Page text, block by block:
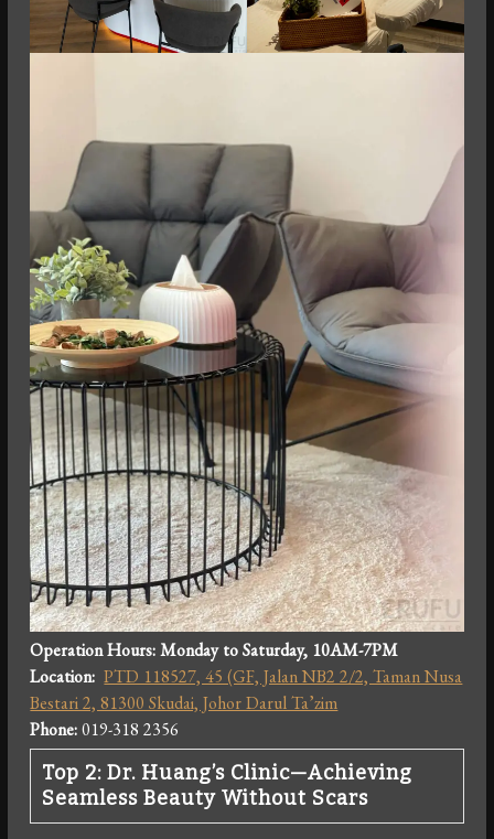
Operation Hours: Monday to Saturday, 10AM-7PM
Location:PTD 118527, 45 (GF, Jalan NB2 2/2, Taman Nusa
Bestari 2, 81300 Skudai, Johor Darul Ta’zim
Phone:019-318 2356
Top 2: Dr. Huang’s Clinic—Achieving
Seamless Beauty Without Scars